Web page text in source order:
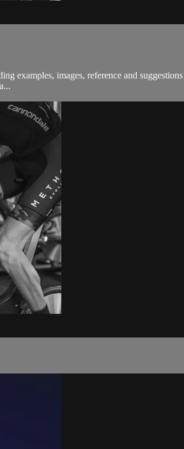
examples, images, reference and